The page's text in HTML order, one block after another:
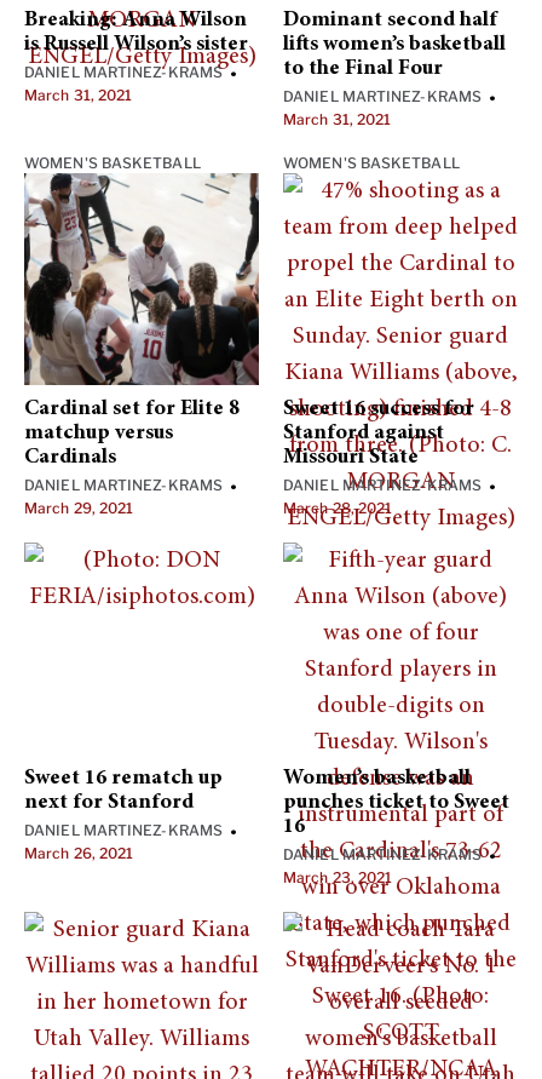
Breaking: Anna Wilson
is Russell Wilson’s sister
DANIEL MARTINEZ-KRAMS•
March 31, 2021
Dominant second half
lifts women’s basketball
to the Final Four
DANIEL MARTINEZ-KRAMS •
March 31, 2021
WOMEN'S BASKETBALL
Cardinal set for Elite 8
matchup versus
Cardinals
DANIEL MARTINEZ-KRAMS •
March 29, 2021
WOMEN'S BASKETBALL
Sweet 16 success for
Stanford against
Missouri State
DANIEL MARTINEZ-KRAMS •
March 28, 2021
Sweet 16 rematch up
next for Stanford
DANIEL MARTINEZ-KRAMS •
March 26, 2021
Women’s basketball
punches ticket to Sweet
16
DANIEL MARTINEZ-KRAMS•
March 23, 2021